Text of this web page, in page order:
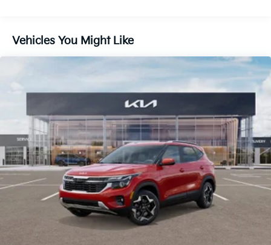
1.65 kWh Capacity
Vehicles You Might Like